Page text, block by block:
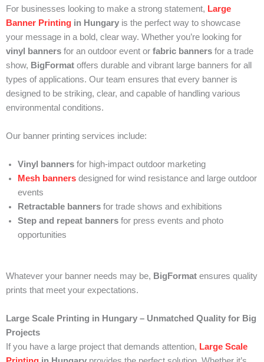
For businesses looking to make a strong statement, Large
Banner Printing in Hungary is the perfect way to showcase
your message in a bold, clear way. Whether you’re looking for
vinyl banners for an outdoor event or fabric banners for a trade
show, BigFormat offers durable and vibrant large banners for all
types of applications. Our team ensures that every banner is
designed to be striking, clear, and capable of handling various
environmental conditions.
Our banner printing services include:
Vinyl banners for high-impact outdoor marketing
Mesh banners designed for wind resistance and large outdoor
events
Retractable banners for trade shows and exhibitions
Step and repeat banners for press events and photo
opportunities
Whatever your banner needs may be, BigFormat ensures quality
prints that meet your expectations.
Large Scale Printing in Hungary – Unmatched Quality for Big
Projects
If you have a large project that demands attention, Large Scale